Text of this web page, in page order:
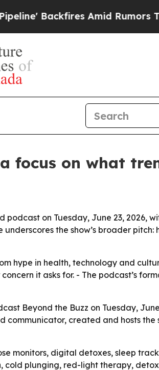
Backfires Amid Rumors Trump
focus on what
on Tuesday, June 23, 2026,
the show’s broader pitch:
hype in health, technology and
it asks for. - The podcast’s
Beyond the Buzz on Tuesday,
communicator, created and hosts
monitors, digital detoxes, sleep
plunging, red-light therapy,